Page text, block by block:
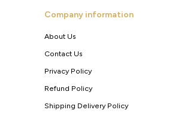
Company information
About Us
Contact Us
Privacy Policy
Refund Policy
Shipping Delivery Policy